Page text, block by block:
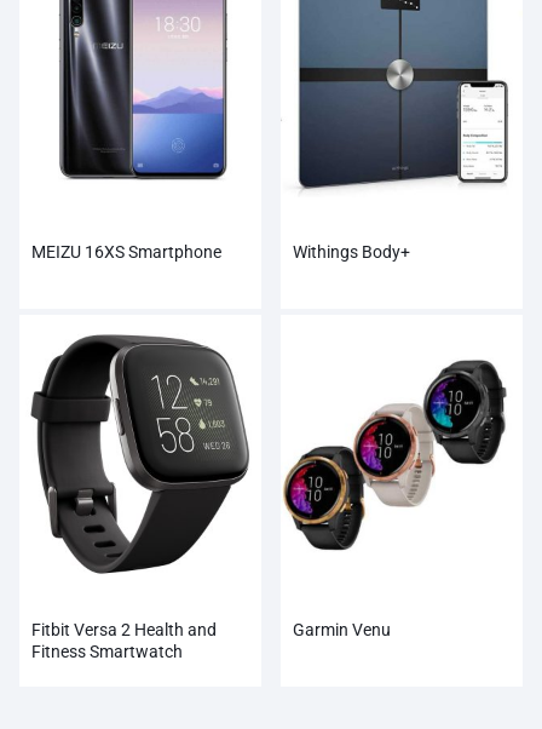
MEIZU 16XS Smartphone Withings Body+
Fitbit Versa 2 Health and
Fitness Smartwatch
Garmin Venu